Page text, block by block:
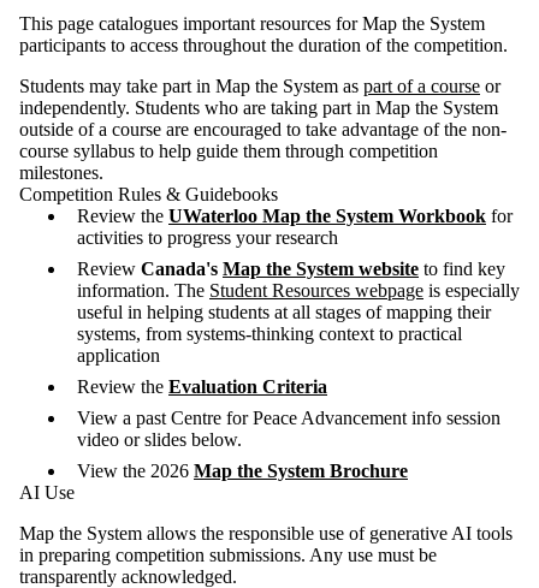
This page catalogues important resources for Map the System
participants to access throughout the duration of the competition.
Students may take part in Map the System as part of a course or
independently. Students who are taking part in Map the System
outside of a course are encouraged to take advantage of the non-
course syllabus to help guide them through competition
milestones.
Competition Rules & Guidebooks
Review the UWaterloo Map the System Workbook for
activities to progress your research
Review Canada's Map the System website to find key
information. The Student Resources webpage is especially
useful in helping students at all stages of mapping their
systems, from systems-thinking context to practical
application
Review the Evaluation Criteria
View a past Centre for Peace Advancement info session
video or slides below.
View the 2026 Map the System Brochure
AI Use
Map the System allows the responsible use of generative AI tools
in preparing competition submissions. Any use must be
transparently acknowledged.